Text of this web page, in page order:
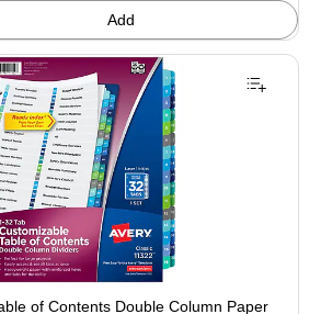
Add
of Contents Double Column Paper